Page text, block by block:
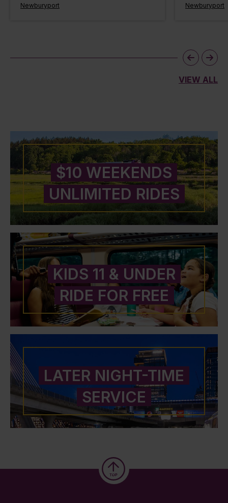
Newburyport
Newburyport
VIEW ALL
$10 WEEKENDS
UNLIMITED RIDES
KIDS 11 & UNDER
RIDE FOR FREE
LATER NIGHT-TIME
SERVICE